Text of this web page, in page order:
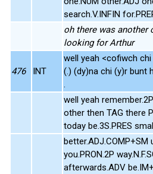
search.V.INFIN
oh there was another
looking for Arthur
476 INT
well yeah <cofiwch
(.) (dy)na chi (y)r bunt
.
well yeah
other then TAG there
today be.3S.PRES
better.ADJ.COMP+SM
you.PRON.2P
afterwards.ADV